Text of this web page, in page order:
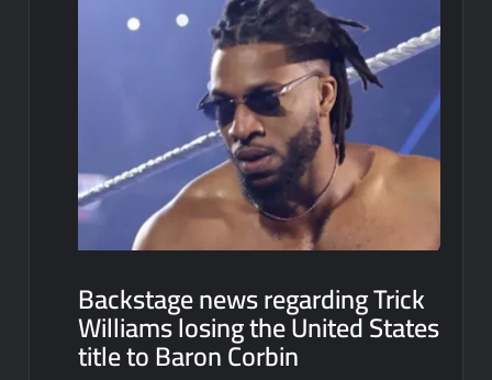
Backstage news regarding Trick
Williams losing the United States
title to Baron Corbin